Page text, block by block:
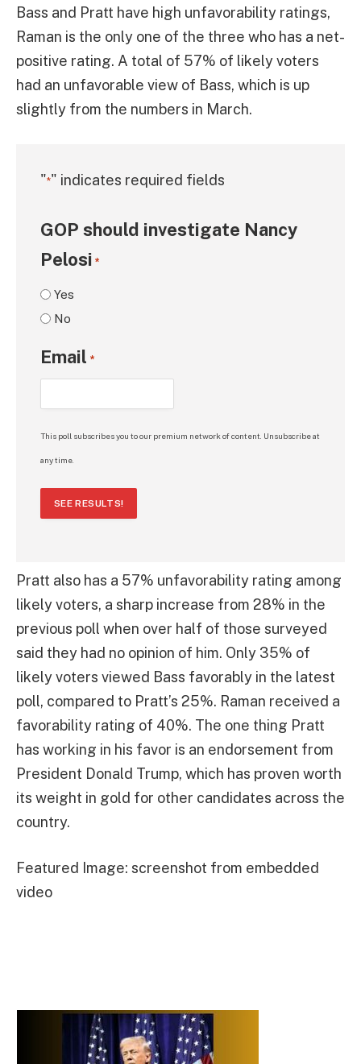
Bass and Pratt have high unfavorability ratings,
Raman is the only one of the three who has a net-
positive rating. A total of 57% of likely voters
had an unfavorable view of Bass, which is up
slightly from the numbers in March.
"*" indicates required fields
GOP should investigate Nancy
Pelosi *
Yes
No
Email *
This poll subscribes you to our premium network of content. Unsubscribe at
any time.
SEE RESULTS!
Pratt also has a 57% unfavorability rating among
likely voters, a sharp increase from 28% in the
previous poll when over half of those surveyed
said they had no opinion of him. Only 35% of
likely voters viewed Bass favorably in the latest
poll, compared to Pratt’s 25%. Raman received a
favorability rating of 40%. The one thing Pratt
has working in his favor is an endorsement from
President Donald Trump, which has proven worth
its weight in gold for other candidates across the
country.
Featured Image: screenshot from embedded
video